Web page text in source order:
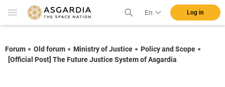
En Log in
Forum Old forum Ministry of Justice
Policy and Scope
[Official Post] The Future Justice System of Asgardia